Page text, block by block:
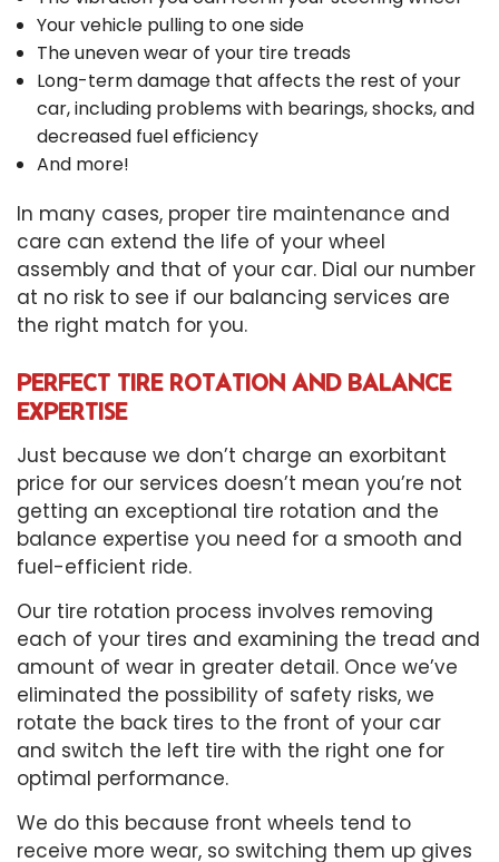
Your vehicle pulling to one side
The uneven wear of your tire treads
Long-term damage that affects the rest of your
car, including problems with bearings, shocks, and
decreased fuel efficiency
And more!
In many cases, proper tire maintenance and
care can extend the life of your wheel
assembly and that of your car. Dial our number
at no risk to see if our balancing services are
the right match for you.
PERFECT TIRE ROTATION AND BALANCE
EXPERTISE
Just because we don’t charge an exorbitant
price for our services doesn’t mean you’re not
getting an exceptional tire rotation and the
balance expertise you need for a smooth and
fuel-efficient ride.
Our tire rotation process involves removing
each of your tires and examining the tread and
amount of wear in greater detail. Once we’ve
eliminated the possibility of safety risks, we
rotate the back tires to the front of your car
and switch the left tire with the right one for
optimal performance.
We do this because front wheels tend to
receive more wear, so switching them up gives